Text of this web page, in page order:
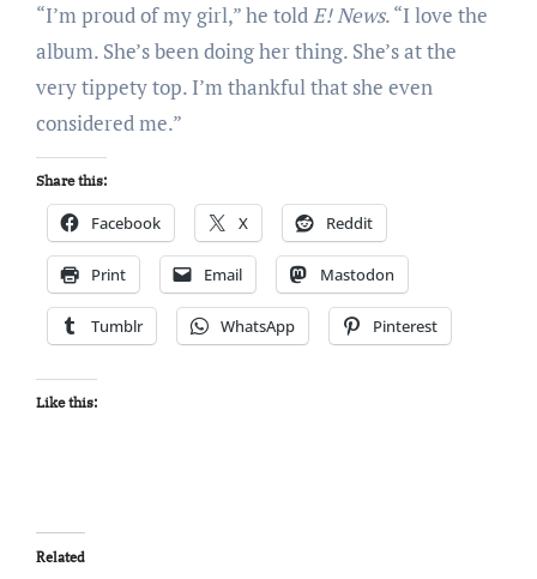
“I’m proud of my girl,” he toldE! News. “I love the
album. She’s been doing her thing. She’s at the
very tippety top. I’m thankful that she even
considered me.”
Share this:
Facebook X Reddit
Print Email Mastodon
Tumblr WhatsApp Pinterest
Like this:
Related